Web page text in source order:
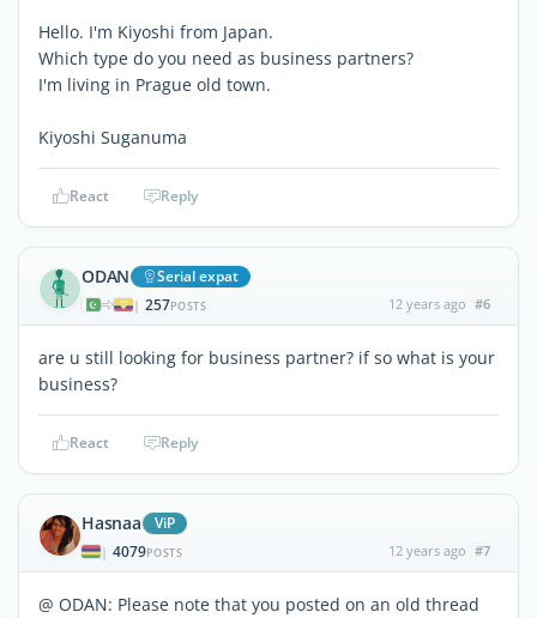
Hello. I'm Kiyoshi from Japan.
Which type do you need as business partners?
I'm living in Prague old town.
Kiyoshi Suganuma
React Reply
ODAN Serial expat
| 257POSTS 12 years ago #6
are u still looking for business partner? if so what is your
business?
React Reply
Hasnaa ViP
| 4079POSTS 12 years ago #7
@ ODAN: Please note that you posted on an old thread